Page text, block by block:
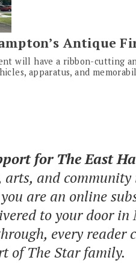
Antique
will have a ribbon-cutting
apparatus, and
for The East
arts, and
are an online
to your door
every reader
of The Star family.